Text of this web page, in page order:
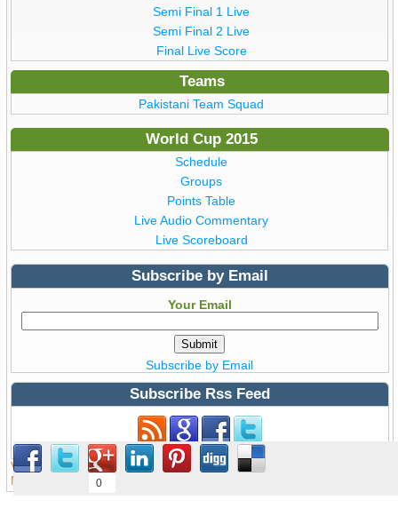
0
Semi Final 1 Live
Semi Final 2 Live
Final Live Score
Teams
Pakistani Team Squad
World Cup 2015
Schedule
Groups
Points Table
Live Audio Commentary
Live Scoreboard
Subscribe by Email
Your Email
Subscribe by Email
Subscribe Rss Feed
Subscribe to Rss Feed
View all details of ICC ODI CricketWorld Cup 2015
New Zealand © Copyright WorldCup2015.pk | T20 World Cup 2016